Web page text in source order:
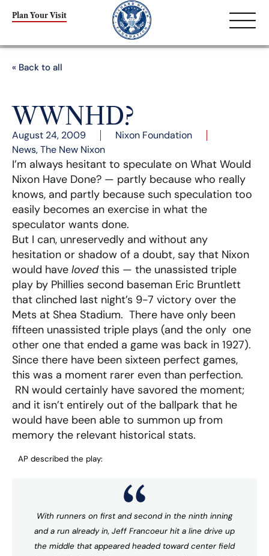
Plan Your Visit
« Back to all
WWNHD?
August 24, 2009
Nixon Foundation
News,The New Nixon
I’m always hesitant to speculate on What Would
Nixon Have Done? — partly because who really
knows, and partly because such speculation too
easily becomes an exercise in what the
speculator wants done.
But I can, unreservedly and without any
hesitation or shadow of a doubt, say that Nixon
would have lovedthis — the unassisted triple
play by Phillies second baseman Eric Bruntlett
that clinched last night’s 9-7 victory over the
Mets at Shea Stadium. There have only been
fifteen unassisted triple plays (and the only one
other one that ended a game was back in 1927).
Since there have been sixteen perfect games,
this was a moment rarer even than perfection.
RN would certainly have savored the moment;
and it isn’t entirely out of the ballpark that he
would have been able to summon up from
memory the relevant historical stats.
AP described the play:
With runners on first and second in the ninth inning
and a run already in, Jeff Francoeur hit a line drive up
the middle that appeared headed toward center field